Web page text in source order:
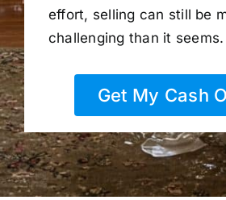
effort, selling can still be
challenging than it seems.
Get My Cash